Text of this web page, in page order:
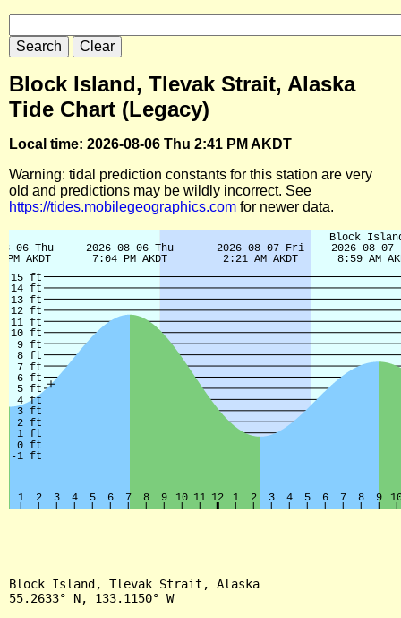
Block Island, Tlevak Strait, Alaska
Tide Chart (Legacy)
Local time: 2026-08-06 Thu 2:41 PM AKDT
Warning: tidal prediction constants for this station are very
old and predictions may be wildly incorrect. See
https://tides.mobilegeographics.com for newer data.
Block Island, Tlevak Strait, Alaska
55.2633° N, 133.1150° W